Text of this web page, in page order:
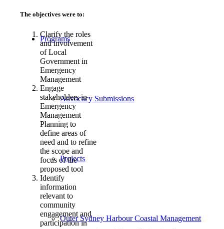
Programs
Advocacy Submissions
Projects
Outer Sydney Harbour Coastal Management
The objectives were to:
Clarify the roles
and involvement
of Local
Government in
Emergency
Management
Engage
stakeholders in
Emergency
Management
Planning to
define areas of
need and to refine
the scope and
focus of the
proposed tool
Identify
information
relevant to
community
engagement and
participation in